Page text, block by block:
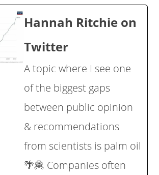
Hannah Ritchie on
Twitter
A topic where I see one
of the biggest gaps
between public opinion
& recommendations
from scientists is palm oil
🌴🦧 Companies often